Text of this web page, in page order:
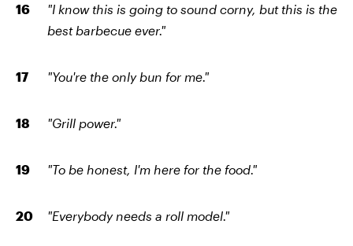
"I know this is going to sound corny, but this is the
best barbecue ever."
"You're the only bun for me."
"Grill power."
"To be honest, I'm here for the food."
"Everybody needs a roll model."